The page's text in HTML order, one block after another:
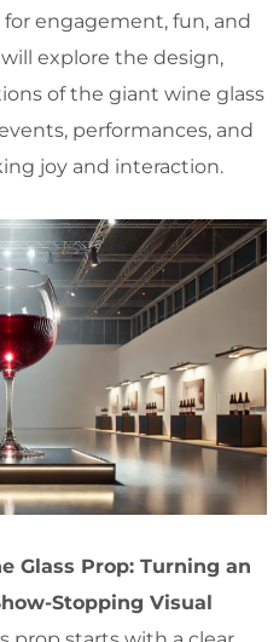
engagement, fun, and
explore the design,
of the giant wine glass
performances, and
joy and interaction.
Glass Prop: Turning an
Stopping Visual